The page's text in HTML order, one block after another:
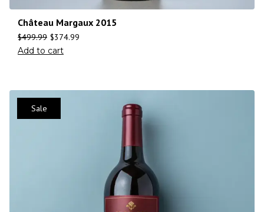
Château Margaux 2015
$499.99 $374.99
Add to cart
Sale